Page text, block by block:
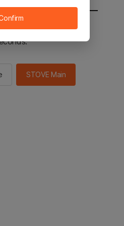
the STOVE main in 2
STOVE Main